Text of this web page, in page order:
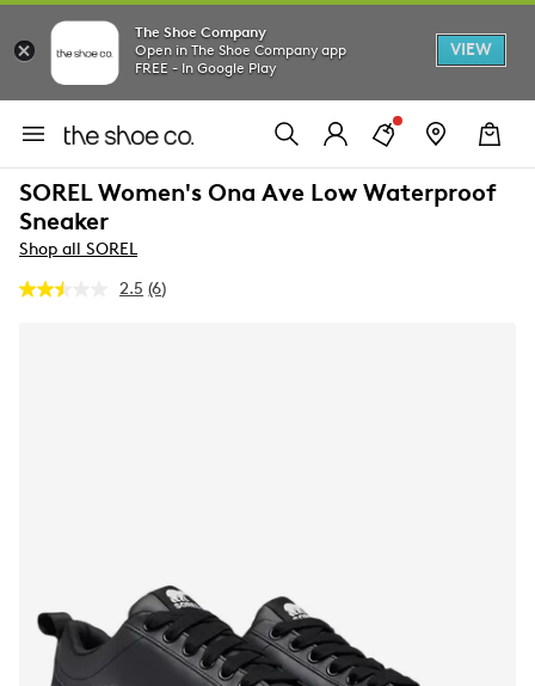
The Shoe Company
Open in The Shoe Company app
FREE - In Google Play
VIEW
SOREL Women's Ona Ave Low Waterproof
Sneaker
Shop all SOREL
2.5 Read
(6)